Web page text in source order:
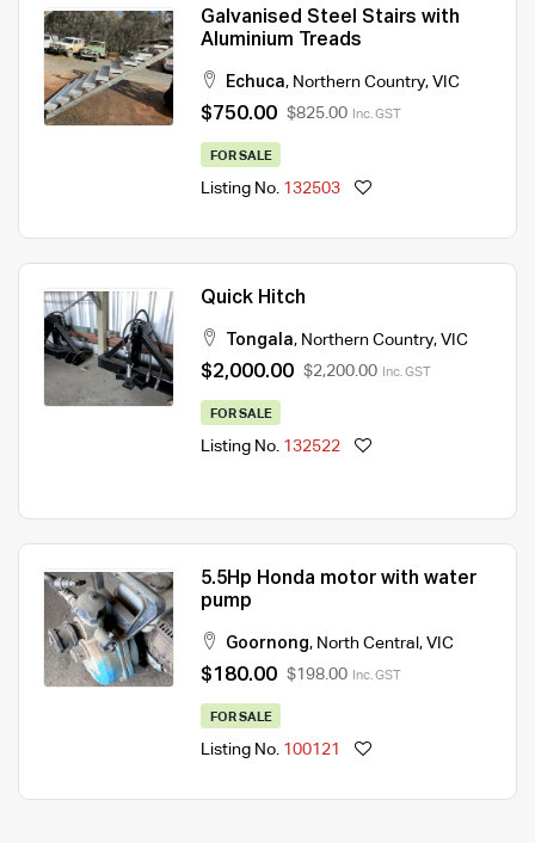
Galvanised Steel Stairs with
Aluminium Treads
Echuca, Northern Country, VIC
$750.00 $825.00 Inc. GST
FOR SALE
Listing No. 132503
Quick Hitch
Tongala, Northern Country, VIC
$2,000.00 $2,200.00 Inc. GST
FOR SALE
Listing No. 132522
5.5Hp Honda motor with water
pump
Goornong, North Central , VIC
$180.00 $198.00 Inc. GST
FOR SALE
Listing No. 100121